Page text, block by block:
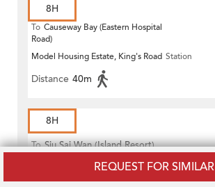
REQUEST FOR SIMILAR
8H
To Causeway Bay (Eastern Hospital
Road)
Model Housing Estate, King's Road Station
Distance 40m
8H
To Siu Sai Wan (Island Resort)
Model Housing Estate, King's Road Station